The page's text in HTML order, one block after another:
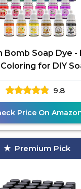
Bomb Soap Dye -
for DIY
Slime Supplies,
9.8
Price On
Premium Pick